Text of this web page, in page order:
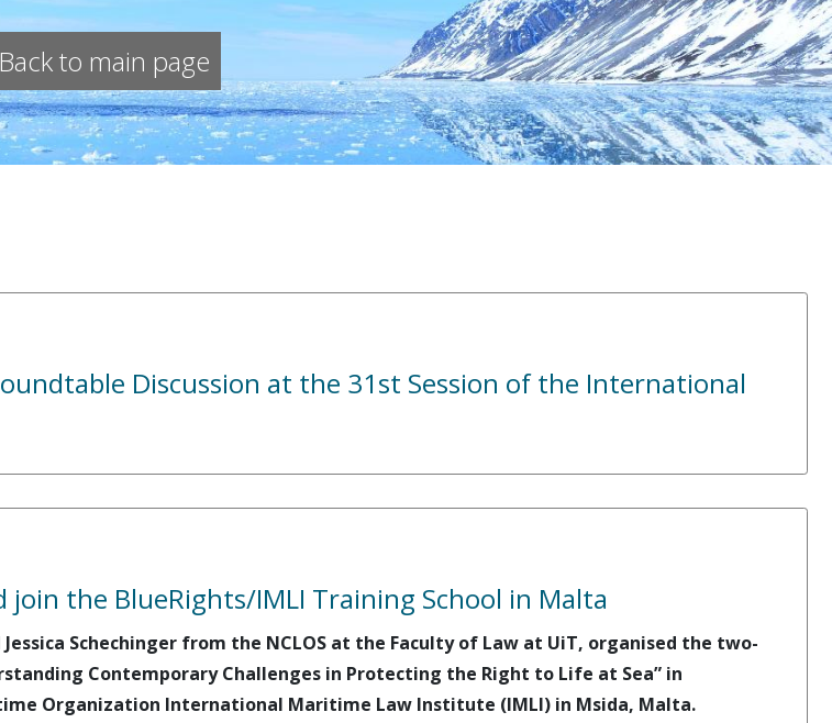
to main page
Discussion at the 31st Session of the International
join the BlueRights/IMLI Training School in Malta
Jessica Schechinger from the NCLOS at the Faculty of Law at UiT, organised the two-
Contemporary Challenges in Protecting the Right to Life at Sea” in
Organization International Maritime Law Institute (IMLI) in Msida, Malta.